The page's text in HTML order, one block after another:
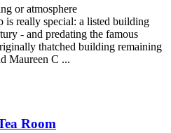
is really special: a listed building
- and predating the famous
thatched building remaining
Maureen C ...
Room